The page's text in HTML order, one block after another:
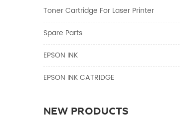
Toner Cartridge For Laser Printer
Spare Parts
EPSON INK
EPSON INK CATRIDGE
NEW PRODUCTS